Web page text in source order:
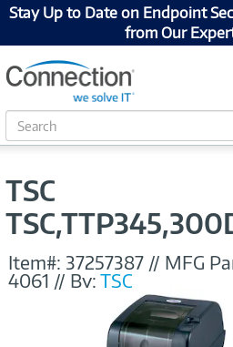
Stay Up to Date on Endpoint
from Our
S
e
TSC
Item#: 37257387 // MFG
4061 // By:TSC